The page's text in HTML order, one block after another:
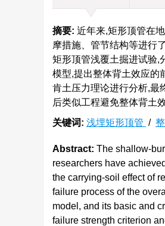
摘要: 近年来,矩形顶管在
摩措施、管节结构等进行
矩形顶管浅覆土掘进试验,
模型,提出整体背土效应的
肯土压力理论进行分析,最
后类似工程避免整体背土
关键词: 浅埋矩形顶管 /
Abstract: The shallow-
researchers have
the carrying-soil effect of
failure process of the
model, and its basic and
failure strength criterion